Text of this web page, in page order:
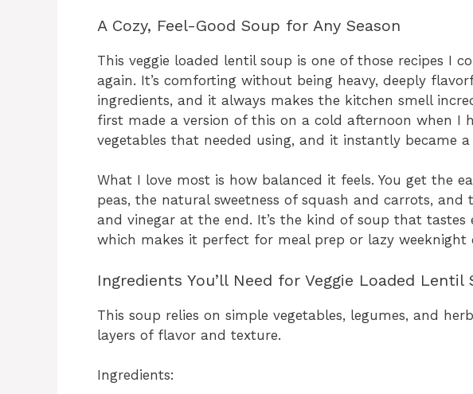
A Cozy, Feel-Good Soup for Any Season
This veggie loaded lentil soup is one of those recipes I
again. It’s comforting without being heavy, deeply
ingredients, and it always makes the kitchen smell
first made a version of this on a cold afternoon when I
vegetables that needed using, and it instantly became a
What I love most is how balanced it feels. You get the
peas, the natural sweetness of squash and carrots,
and vinegar at the end. It’s the kind of soup that tastes
which makes it perfect for meal prep or lazy weeknight
Ingredients You’ll Need for Veggie Loaded Lentil
This soup relies on simple vegetables, legumes, and
layers of flavor and texture.
Ingredients: